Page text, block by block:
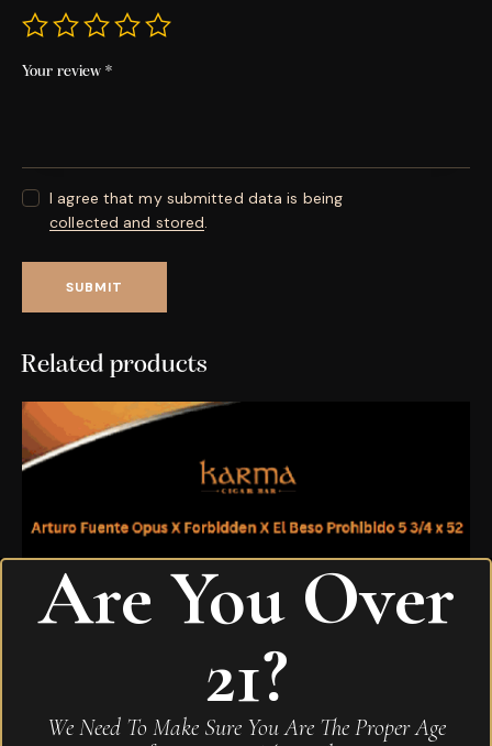
Your review *
I agree that my submitted data is being
collected and stored.
Related products
Are You Over
21?
We Need To Make Sure You Are The Proper Age